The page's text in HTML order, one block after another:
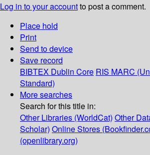
Log in to your accountto post a comment.
Place hold
Print
Send to device
Save record
BIBTEX Dublin Core RIS MARC
Standard)
More searches
Search for this title in:
Other Libraries (WorldCat) Other
Scholar) Online Stores
(openlibrary.org)